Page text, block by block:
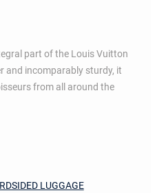
part of the Louis Vuitton
and incomparably sturdy, it
from all around the
LUGGAGE